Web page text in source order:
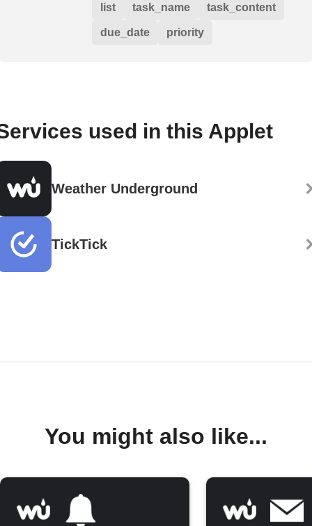
list task_name task_content
due_date priority
used in this Applet
Weather Underground
TickTick
You might also like...